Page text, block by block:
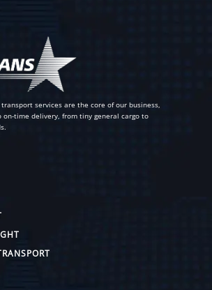
services are the core of our business,
time delivery, from tiny general cargo to